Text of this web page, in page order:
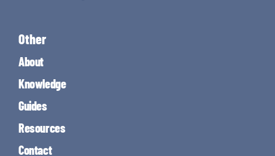
Other
About
Knowledge
Guides
Resources
Contact